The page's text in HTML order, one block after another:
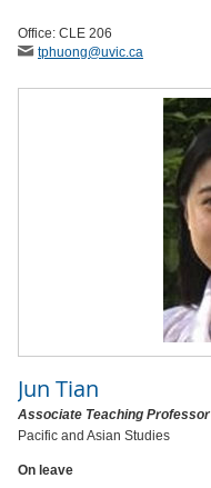
Office: CLE 206
tphuong@uvic.ca
Jun Tian
Associate Teaching Professor
Pacific and Asian Studies
On leave